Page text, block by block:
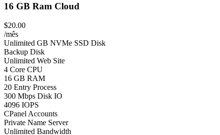
16 GB Ram Cloud
$20.00
/mês
Unlimited GB NVMe SSD Disk
Backup Disk
Unlimited Web Site
4 Core CPU
16 GB RAM
20 Entry Process
300 Mbps Disk IO
4096 IOPS
CPanel Accounts
Private Name Server
Unlimited Bandwidth